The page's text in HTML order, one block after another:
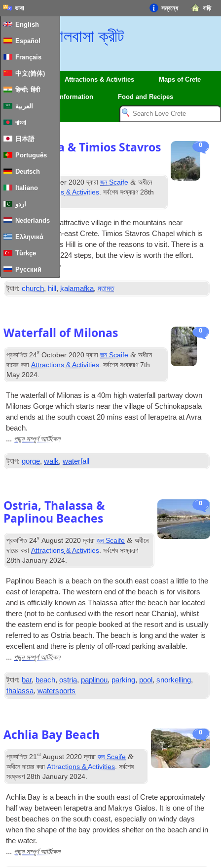
বাড়ি
সম্বন্ধে
ভাষা
English
Español
Français
中文(简体)
हिन्दी; हिंदी
العربية
বাংলা
日本語
Português
Deutsch
Italiano
اردو
Nederlands
Ελληνικά
Türkçe
Русский
ভালবাসা ক্রীট
Regions Attractions & Activities Maps of Crete
Information Food and Recipes
0
Kalamafka &Timios Stavros
Chapel
October 2020দ্বারাজন Scaife & অধীনে
দায়ের করাAttractions &Activities . সর্বশেষ সংষ্করণ 28th
January
Kalamafka is an attractive village in the mountains near
Ierapetra in south-east Crete.Timios Stavros Chapel which is
on top of Kastelos Hill is one of the reasons to visit.There is a
bit of a climb
224steps, but the view is worth the effort.
... পড়ুন সম্পূর্ণ আর্টিকেল
ট্যাগ: church, hill , kalamafka,মতামত
0
Waterfall of Milonas
প্রকাশিত 24ম October 2020দ্বারাজন Scaife & অধীনে
দায়ের করাAttractions &Activities . সর্বশেষ সংষ্করণ7th
May 2024
The waterfall of Milonas is a 40m high waterfall partway down
Milonas Gorge which starts near the village of Schinokapsala
and ends at the south coast 20 mins east of Ierapetra at Avra
beach.
... পড়ুন সম্পূর্ণ আর্টিকেল
ট্যাগ: gorge,walk,waterfall
0
Ostria,Thalassa &
Paplinou Beaches
প্রকাশিত 24ম August 2020দ্বারাজন Scaife & অধীনে
দায়ের করাAttractions &Activities . সর্বশেষ সংষ্করণ
28th January 2024
Paplinou Beach is a beach on the south east coast a little to the
east of Ierapetra.The western end of the beach is for visitors
and is officially known as Thalassa after the beach bar located
there (not to be confused with the resort near Chania),whilst
the eastern end is for people booked at the resort and is usually
referred to as Ostria beach.The beach is long and the water is
excellent and there is plenty of off-road parking available.
... পড়ুন সম্পূর্ণ আর্টিকেল
ট্যাগ: bar, beach,ostria, paplinou, parking, pool,snorkelling,
thalassa,watersports
0
Achlia Bay Beach
প্রকাশিত21st August 2020দ্বারাজন Scaife &
অধীনে দায়ের করাAttractions &Activities. সর্বশেষ
সংষ্করণ28th January 2024.
Achlia Bay is a beach in the south east of Crete approximately
half way between Ierapetra and Makrys Gialos. It is one of the
best beaches on the south coast,especially on windy days
when the shape of the bay provides shelter on the beach and in
the water.
... পড়ুন সম্পূর্ণ আর্টিকেল